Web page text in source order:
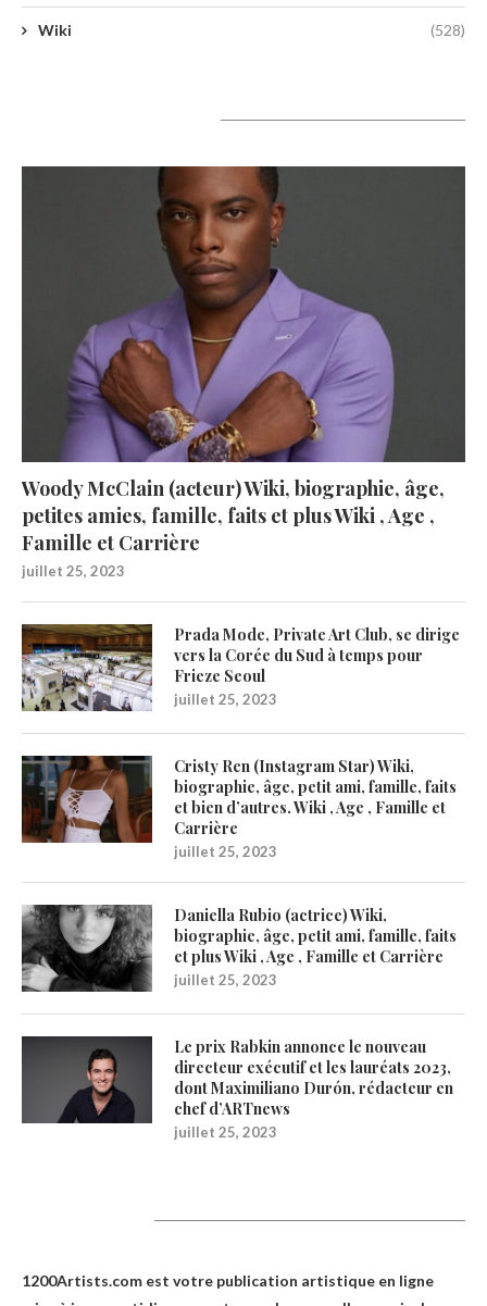
Wiki (528)
Woody McClain (acteur) Wiki, biographie, âge,
petites amies, famille, faits et plus Wiki , Age ,
Famille et Carrière
juillet 25, 2023
Prada Mode, Private Art Club, se dirige
vers la Corée du Sud à temps pour
Frieze Seoul
juillet 25, 2023
Cristy Ren (Instagram Star) Wiki,
biographie, âge, petit ami, famille, faits
et bien d’autres. Wiki , Age , Famille et
Carrière
juillet 25, 2023
Daniella Rubio (actrice) Wiki,
biographie, âge, petit ami, famille, faits
et plus Wiki , Age , Famille et Carrière
juillet 25, 2023
Le prix Rabkin annonce le nouveau
directeur exécutif et les lauréats 2023,
dont Maximiliano Durón, rédacteur en
chef d’ARTnews
juillet 25, 2023
1200Artists.com est votre publication artistique en ligne